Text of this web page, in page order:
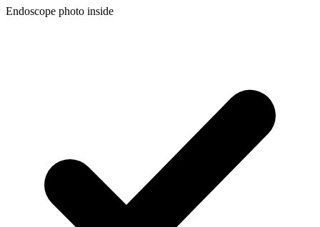
Endoscope photo inside